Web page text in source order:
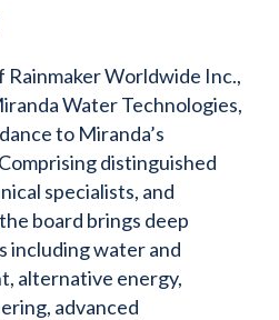
Rainmaker Worldwide Inc.,
Water Technologies,
to Miranda’s
distinguished
specialists, and
board brings deep
including water and
alternative energy,
advanced